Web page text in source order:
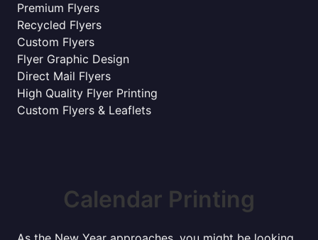
Premium Flyers
Recycled Flyers
Custom Flyers
Flyer Graphic Design
Direct Mail Flyers
High Quality Flyer Printing
Custom Flyers & Leaflets
Calendar Printing